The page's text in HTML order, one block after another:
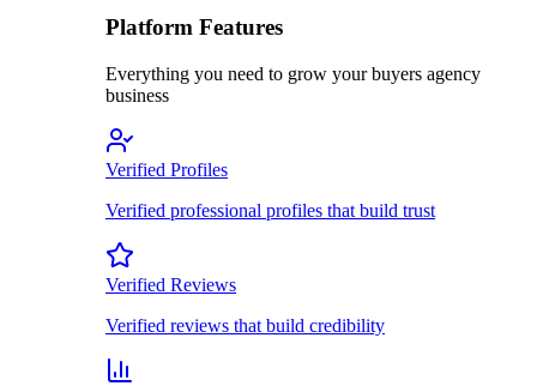
Platform Features
Everything you need to grow your buyers agency
business
Verified Profiles
Verified professional profiles that build trust
Verified Reviews
Verified reviews that build credibility